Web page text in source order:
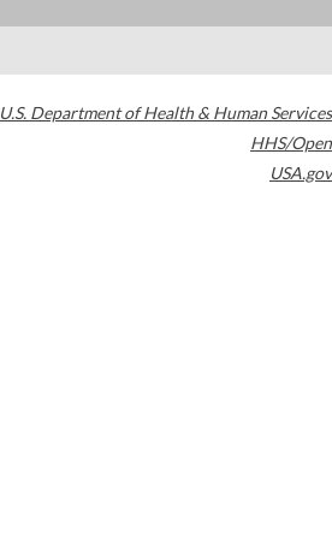
U.S. Department of Health & Human Services
HHS/Open
USA.gov